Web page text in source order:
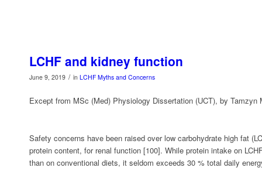
LCHF and kidney function
June 9, 2019 / in LCHF Myths and Concerns
Except from MSc (Med) Physiology Dissertation (UCT), by Tamzyn
Safety concerns have been raised over low carbohydrate high fat
protein content, for renal function [100]. While protein intake on
than on conventional diets, it seldom exceeds 30 % total daily